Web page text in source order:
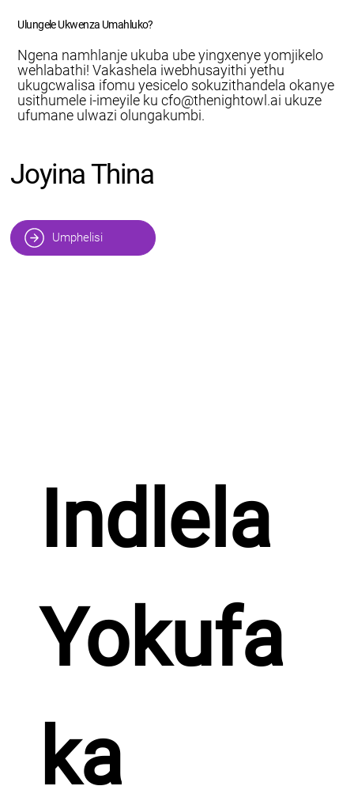
Ulungele Ukwenza Umahluko?
Ngena namhlanje ukuba ube yingxenye yomjikelo
wehlabathi! Vakashela iwebhusayithi yethu
ukugcwalisa ifomu yesicelo sokuzithandela okanye
usithumele i-imeyile kucfo@thenightowl.ai ukuze
ufumane ulwazi olungakumbi.
Joyina Thina
Umphelisi
Indlela
Yokufa
ka